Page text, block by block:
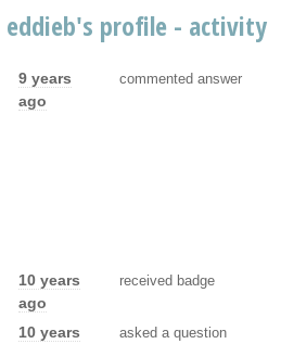
eddieb's profile - activity
9 years
ago
commented answer
10 years
ago
received badge
10 years
asked a question